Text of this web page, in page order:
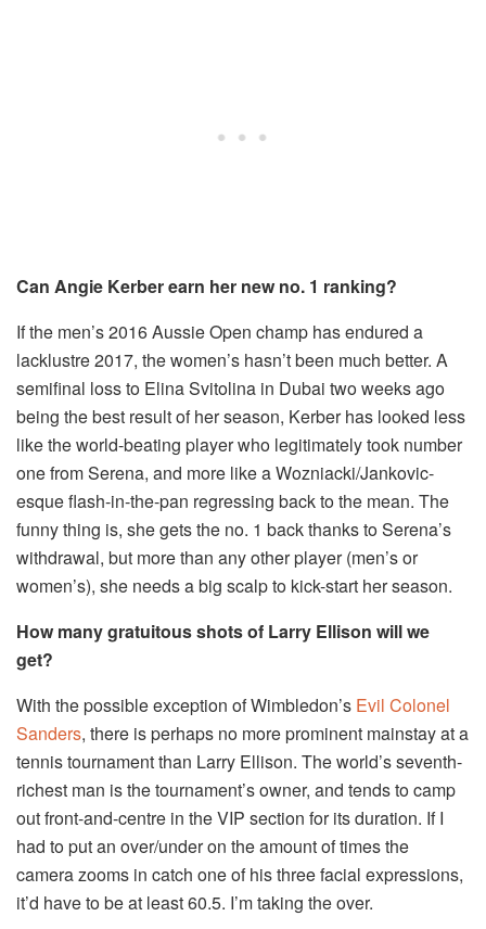
Can Angie Kerber earn her new no. 1 ranking?
If the men’s 2016 Aussie Open champ has endured a
lacklustre 2017, the women’s hasn’t been much better. A
semifinal loss to Elina Svitolina in Dubai two weeks ago
being the best result of her season, Kerber has looked less
like the world-beating player who legitimately took number
one from Serena, and more like a Wozniacki/Jankovic-
esque flash-in-the-pan regressing back to the mean. The
funny thing is, she gets the no. 1 back thanks to Serena’s
withdrawal, but more than any other player (men’s or
women’s), she needs a big scalp to kick-start her season.
How many gratuitous shots of Larry Ellison will we
get?
With the possible exception of Wimbledon’s Evil Colonel
Sanders, there is perhaps no more prominent mainstay at a
tennis tournament than Larry Ellison. The world’s seventh-
richest man is the tournament’s owner, and tends to camp
out front-and-centre in the VIP section for its duration. If I
had to put an over/under on the amount of times the
camera zooms in catch one of his three facial expressions,
it’d have to be at least 60.5. I’m taking the over.